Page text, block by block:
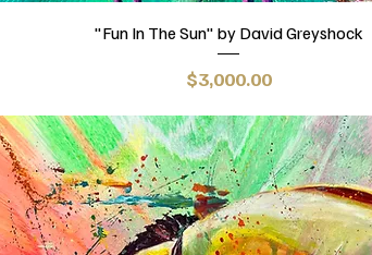
"Fun In The Sun" by David Greyshock
Price
$3,000.00